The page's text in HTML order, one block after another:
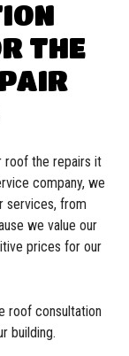
THE
roof the repairs it
company, we
services, from
we value our
prices for our
roof consultation
building.